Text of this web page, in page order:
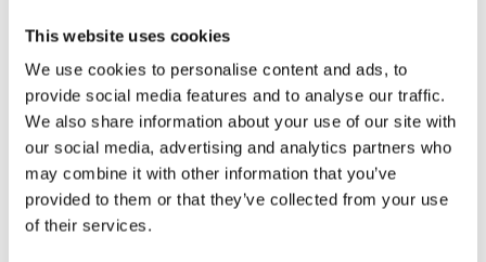
This website uses cookies
We use cookies to personalise content and ads, to
provide social media features and to analyse our traffic.
We also share information about your use of our site with
our social media, advertising and analytics partners who
may combine it with other information that you’ve
provided to them or that they’ve collected from your use
of their services.
Ironmaster
8reviews
In stockShipped today
€13,00
Compare
Added to
compare
In stockShipped today
€13,00
0reviews
Out of stock
€4,92
Compare
Added to
compare